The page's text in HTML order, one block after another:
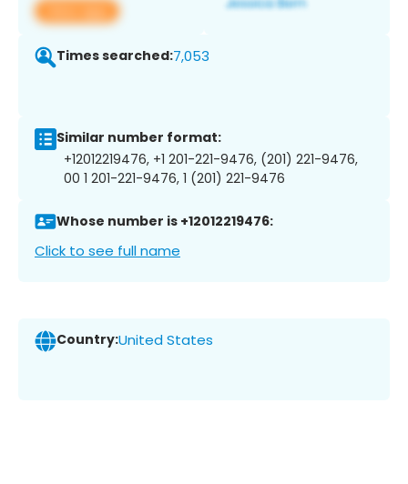
View app
Times searched:7,053
Similar number format:
+12012219476, +1 201-221-9476, (201) 221-9476,
00 1 201-221-9476, 1 (201) 221-9476
Whose number is +12012219476:
Click to see full name
Country:United States